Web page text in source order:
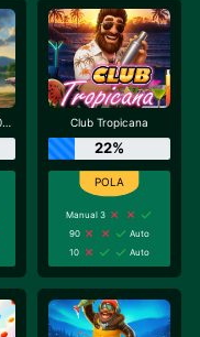
Big Bass Bonanza 1000 Club Tropicana
22%
Manual 3
90
Auto
10
Auto